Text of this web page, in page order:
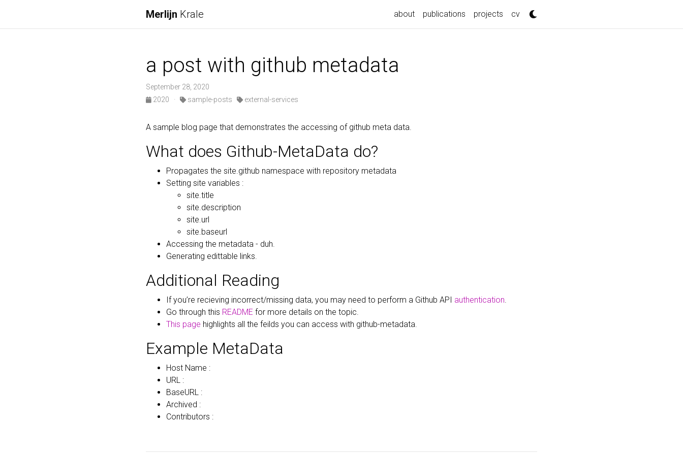
Merlijn Krale about publications projects cv
a post with github metadata
September 28, 2020
2020
· sample-posts external-services
A sample blog page that demonstrates the accessing of github meta data.
What does Github-MetaData do?
Propagates the site.github namespace with repository metadata
Setting site variables :
site.title
site.description
site.url
site.baseurl
Accessing the metadata - duh.
Generating edittable links.
Additional Reading
If you’re recieving incorrect/missing data, you may need to perform a Github API authentication.
Go through this README for more details on the topic.
This page highlights all the feilds you can access with github-metadata.
Example MetaData
Host Name :
URL :
BaseURL :
Archived :
Contributors :